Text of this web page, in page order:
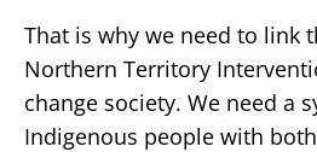
That is why we need to link
Northern Territory
change society. We need a
Indigenous people with